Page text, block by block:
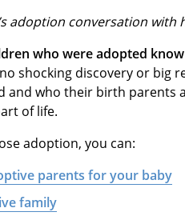
adoption conversation with
who were adopted
shocking discovery or big
and who their birth parents
of life.
adoption, you can:
parents for your baby
family